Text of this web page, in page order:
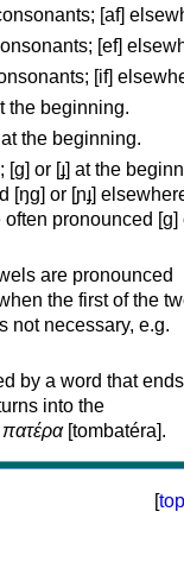
[af]
[ef]
[if]
the beginning.
the beginning.
or [ɟ] at the
[ŋɡ] or [ɲɟ]
pronounced [ɡ]
are pronounced
the first of the
not necessary, e.g.
by a word that
into the
πατέρα[tombatéra].
[top